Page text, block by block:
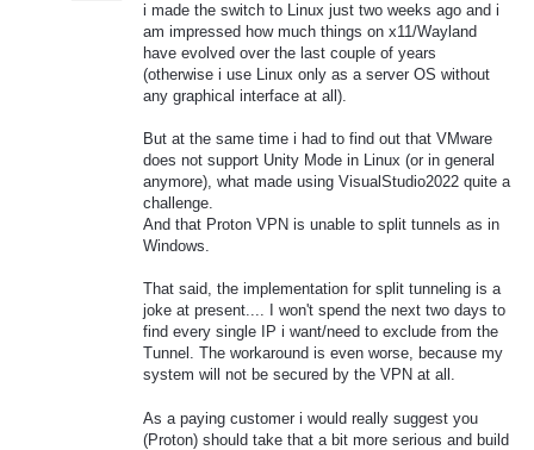
i made the switch to Linux just two weeks ago and i
am impressed how much things on x11/Wayland
have evolved over the last couple of years
(otherwise i use Linux only as a server OS without
any graphical interface at all).
But at the same time i had to find out that VMware
does not support Unity Mode in Linux (or in general
anymore), what made using VisualStudio2022 quite a
challenge.
And that Proton VPN is unable to split tunnels as in
Windows.
That said, the implementation for split tunneling is a
joke at present.... I won't spend the next two days to
find every single IP i want/need to exclude from the
Tunnel. The workaround is even worse, because my
system will not be secured by the VPN at all.
As a paying customer i would really suggest you
(Proton) should take that a bit more serious and build